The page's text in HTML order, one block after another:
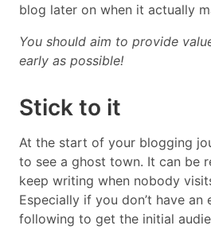
blog later on when it actually
You should aim to provide
early as possible!
Stick to it
At the start of your blogging
to see a ghost town. It can be
keep writing when nobody
Especially if you don’t have an
following to get the initial